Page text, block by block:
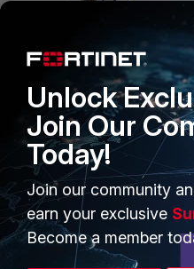
yes it should work
device has the
expiry date
Thanks, Salon
F 1 person
PRODUCTS
Unlock
Join Our
Today!
Join our community
earn your exclusive
Become a member